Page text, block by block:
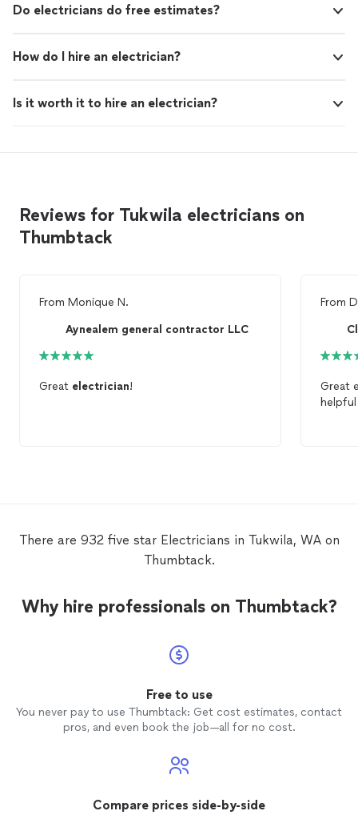
Do electricians do free estimates?
How do I hire an electrician?
Is it worth it to hire an electrician?
Reviews for Tukwila electricians on
Thumbtack
From Monique N.
Aynealem general contractor LLC
Great electrician!
From
There are 932 five star Electricians in Tukwila, WA on
Thumbtack.
Why hire professionals on Thumbtack?
Free to use
You never pay to use Thumbtack: Get cost estimates, contact
pros, and even book the job—all for no cost.
Compare prices side-by-side